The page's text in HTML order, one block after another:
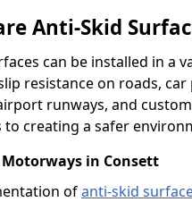
Anti-Skid
can be installed in a
resistance on roads,
runways, and
creating a safer
Motorways in Consett
ofanti-skid